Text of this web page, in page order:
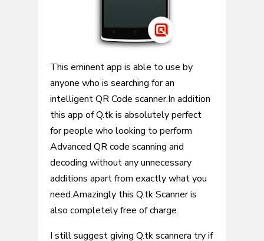
This eminent app is able to use by
anyone who is searching for an
intelligent QR Code scanner.In addition
this app of Q.tk is absolutely perfect
for people who looking to perform
Advanced QR code scanning and
decoding without any unnecessary
additions apart from exactly what you
need.Amazingly this Q.tk Scanner is
also completely free of charge.
I still suggest giving Q.tk scannera try if